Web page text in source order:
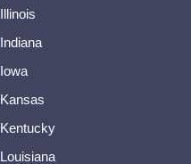
Illinois
Indiana
Iowa
Kansas
Kentucky
Louisiana